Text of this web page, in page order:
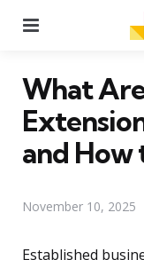
What
and How
November 10, 2025
Established